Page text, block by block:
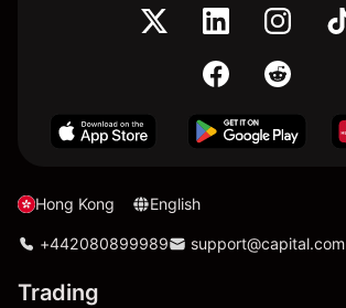
Hong Kong English
+442080899989 support@capital.com
Trading